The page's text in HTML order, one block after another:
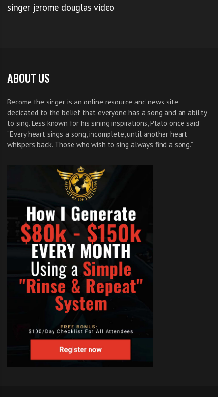
singer jerome douglas video
ABOUT US
Become the singer is an online resource and news site
dedicated to the belief that everyone has a song and an ability
to sing. Less known for his sining inspirations, Plato once said:
“Every heart sings a song, incomplete, until another heart
whispers back. Those who wish to sing always find a song.”